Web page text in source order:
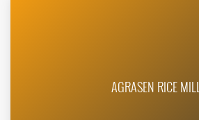
AGRASEN RICE MILL